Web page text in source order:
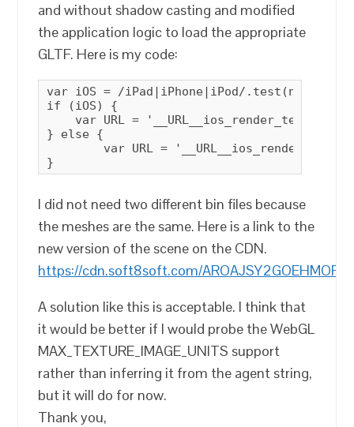
and without shadow casting and modified
the application logic to load the appropriate
GLTF. Here is my code:
var iOS = /iPad|iPhone|iPod/
if (iOS) {
var URL =
} else {
var URL =
}
I did not need two different bin files because
the meshes are the same. Here is a link to the
new version of the scene on the CDN.
https://cdn.soft8soft.com/
A solution like this is acceptable. I think that
it would be better if I would probe the WebGL
MAX_TEXTURE_IMAGE_UNITS support
rather than inferring it from the agent string,
but it will do for now.
Thank you,